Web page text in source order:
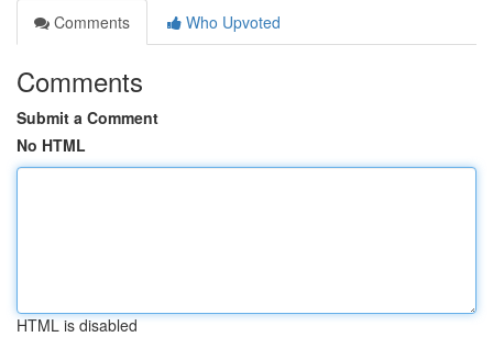
Comments
Who Upvoted
Comments
Submit a Comment
No HTML
HTML is disabled